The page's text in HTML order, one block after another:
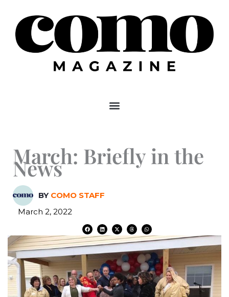
content
March: Briefly in the
News
BY COMO STAFF
March 2, 2022
F
a
c
e
b
o
k
L
i
n
k
e
X
-
t
w
i
t
e
r
T
h
r
e
a
d
W
h
a
t
a
p
p